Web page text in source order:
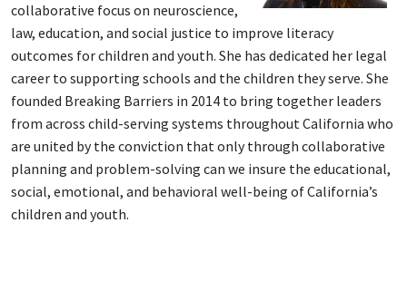
collaborative focus on neuroscience,
law, education, and social justice to improve literacy
outcomes for children and youth. She has dedicated her legal
career to supporting schools and the children they serve. She
founded Breaking Barriers in 2014 to bring together leaders
from across child-serving systems throughout California who
are united by the conviction that only through collaborative
planning and problem-solving can we insure the educational,
social, emotional, and behavioral well-being of California’s
children and youth.